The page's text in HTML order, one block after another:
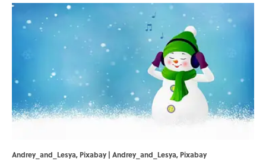
Andrey_and_Lesya, Pixabay | Andrey_and_Lesya, Pixabay